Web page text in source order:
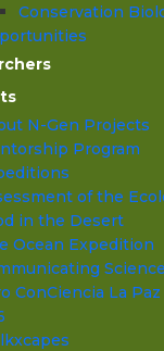
Conservation
N-Gen Projects
Program
of the
in the Desert
Ocean Expedition
ConCiencia La Paz